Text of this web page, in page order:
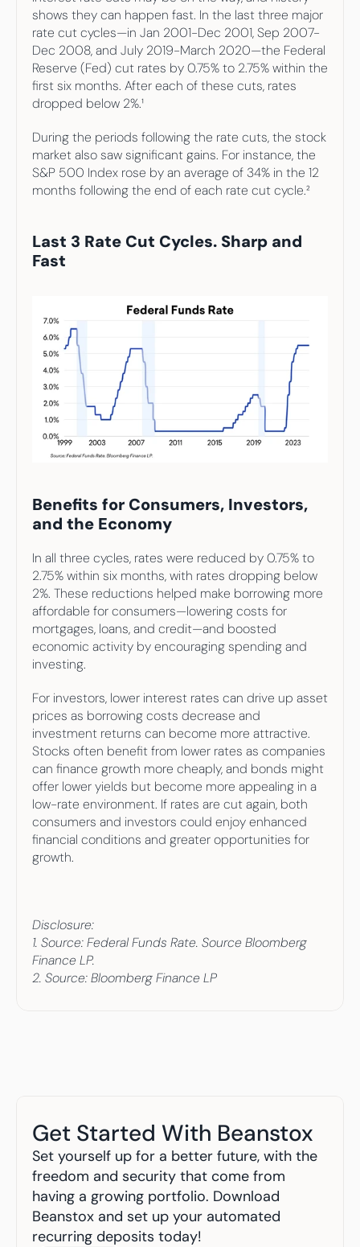
Start Investing
Your highest-earning years are ticking by
Investing in your 50s
Money Hub
shows they can happen fast. In the last three major
rate cut cycles—in Jan 2001-Dec 2001, Sep 2007-
Dec 2008, and July 2019-March 2020—the Federal
Reserve (Fed) cut rates by 0.75% to 2.75% within the
first six months. After each of these cuts, rates
dropped below 2%.¹
During the periods following the rate cuts, the stock
market also saw significant gains. For instance, the
S&P 500 Index rose by an average of 34% in the 12
months following the end of each rate cut cycle.²
Last 3 Rate Cut Cycles. Sharp and
Fast
Benefits for Consumers, Investors,
and the Economy
In all three cycles, rates were reduced by 0.75% to
2.75% within six months, with rates dropping below
2%. These reductions helped make borrowing more
affordable for consumers—lowering costs for
mortgages, loans, and credit—and boosted
economic activity by encouraging spending and
investing.
For investors, lower interest rates can drive up asset
prices as borrowing costs decrease and
investment returns can become more attractive.
Stocks often benefit from lower rates as companies
can finance growth more cheaply, and bonds might
offer lower yields but become more appealing in a
low-rate environment. If rates are cut again, both
consumers and investors could enjoy enhanced
financial conditions and greater opportunities for
growth.
Disclosure:
1. Source: Federal Funds Rate. Source Bloomberg
Finance LP.
2. Source: Bloomberg Finance LP
Get Started With Beanstox
Set yourself up for a better future, with the
freedom and security that come from
having a growing portfolio. Download
Beanstox and set up your automated
recurring deposits today!